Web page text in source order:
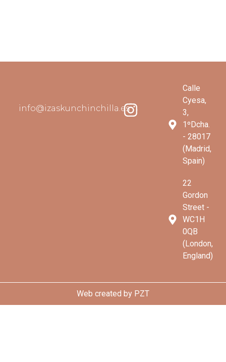
info@izaskunchinchilla.es
Calle
Cyesa,
3,
1ºDcha.
- 28017
(Madrid,
Spain)
22
Gordon
Street -
WC1H
0QB
(London,
England)
Web created by PZT